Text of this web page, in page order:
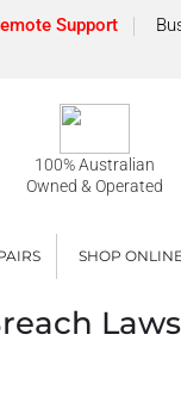
Support
100% Australian
Owned & Operated
SHOP
Laws